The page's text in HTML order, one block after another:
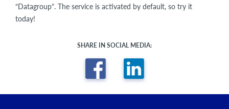
“Datagroup”. The service is activated by default, so try it
today!
SHARE IN SOCIAL MEDIA: